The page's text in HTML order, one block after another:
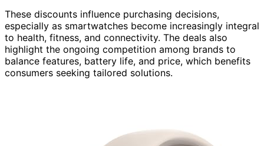
These discounts influence purchasing decisions,
especially as smartwatches become increasingly integral
to health, fitness, and connectivity. The deals also
highlight the ongoing competition among brands to
balance features, battery life, and price, which benefits
consumers seeking tailored solutions.